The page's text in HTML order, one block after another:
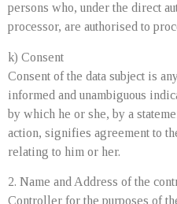
persons who, under the direct
processor, are authorised to
k) Consent
Consent of the data subject is
informed and unambiguous
by which he or she, by a
action, signifies agreement to
relating to him or her.
2. Name and Address of the
Controller for the purposes of